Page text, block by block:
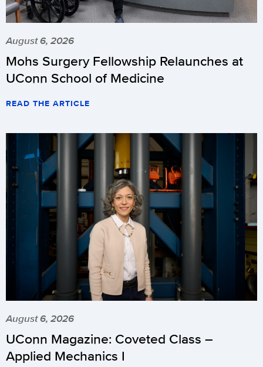
August 6, 2026
Mohs Surgery Fellowship Relaunches at
UConn School of Medicine
READ THE ARTICLE
August 6, 2026
UConn Magazine: Coveted Class –
Applied Mechanics I